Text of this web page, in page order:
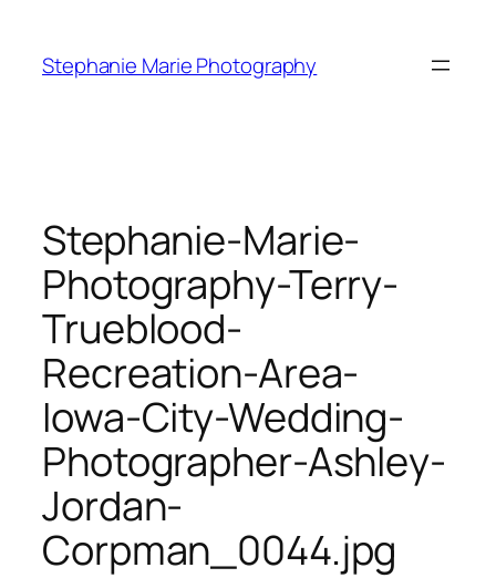
content
Stephanie Marie Photography
Stephanie-Marie-
Photography-Terry-
Trueblood-
Recreation-Area-
Iowa-City-Wedding-
Photographer-Ashley-
Jordan-
Corpman_0044.jpg